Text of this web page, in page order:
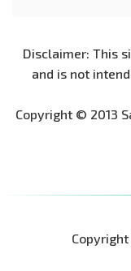
Disclaimer: This
and is not
Copyright © 2013